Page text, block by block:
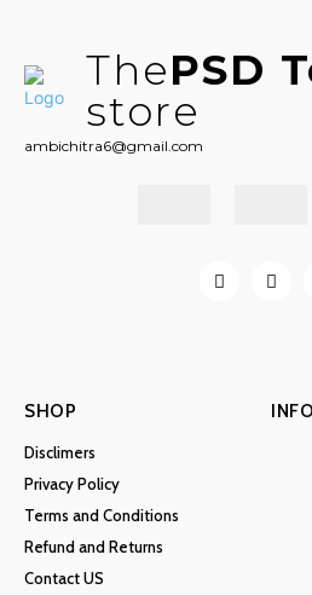
ThePSD
store
ambichitra6@gmail.com
SHOP
Disclimers
Privacy Policy
Terms and Conditions
Refund and Returns
Contact US